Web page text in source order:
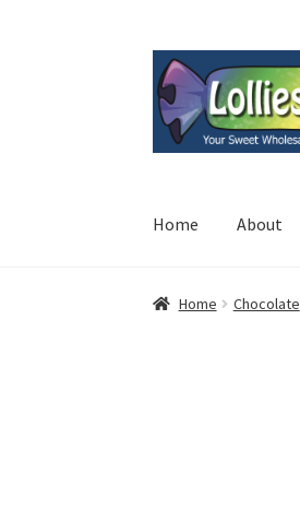
Skip
to
navigation
Skip
to
content
Home About
Home Chocolate